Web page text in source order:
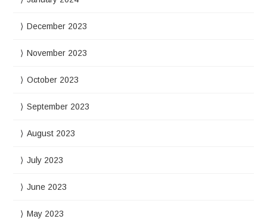
December 2023
November 2023
October 2023
September 2023
August 2023
July 2023
June 2023
May 2023